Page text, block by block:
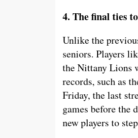
4. The final ties to
Unlike the
seniors. Players
the Nittany Lions
records, such as
Friday, the last
games before the
new players to